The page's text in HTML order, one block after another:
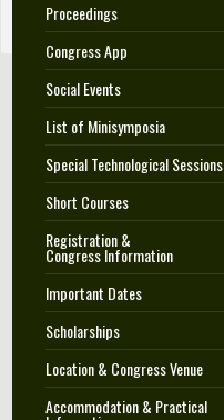
Proceedings
Congress App
Social Events
List of Minisymposia
Special Technological Sessions
Short Courses
Registration &
Congress Information
Important Dates
Scholarships
Location & Congress Venue
Accommodation & Practical